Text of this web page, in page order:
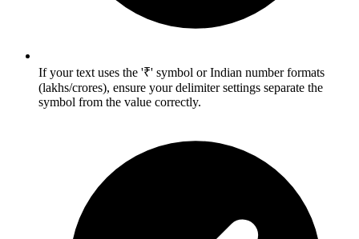
If your text uses the '₹' symbol or Indian number formats
(lakhs/crores), ensure your delimiter settings separate the
symbol from the value correctly.